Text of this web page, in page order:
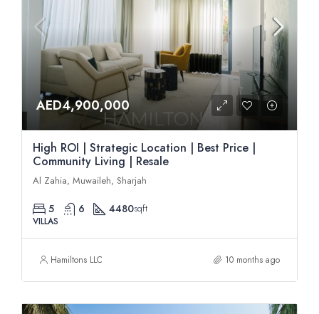
AED4,900,000
High ROI | Strategic Location | Best Price |
Community Living | Resale
Al Zahia, Muwaileh, Sharjah
5 6 4480sqft
VILLAS
Hamiltons LLC 10 months ago